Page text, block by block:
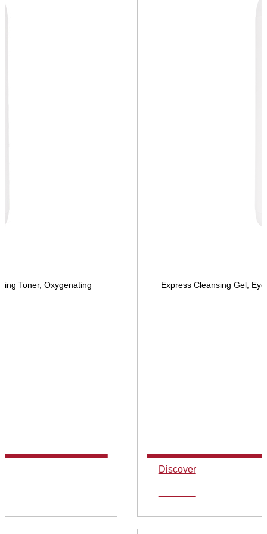
Toner, Oxygenating
Express Cleansing Gel,
Discover